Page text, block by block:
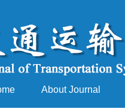
About Journal